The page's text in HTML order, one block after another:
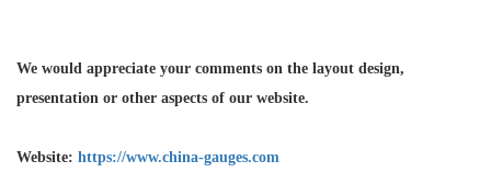
We would appreciate your comments on the layout design,
presentation or other aspects of our website.
Website: https://www.china-gauges.com